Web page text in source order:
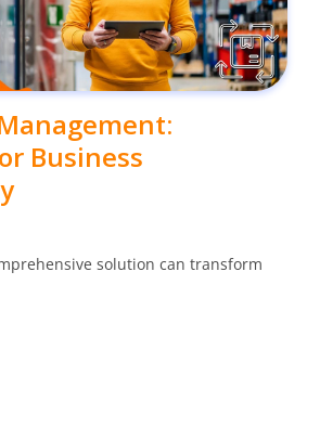
Business
solution can transform